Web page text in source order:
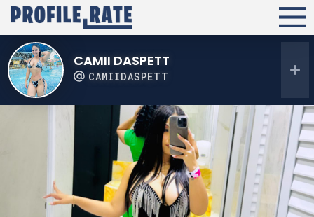
CAMII DASPETT
CAMIIDASPETT